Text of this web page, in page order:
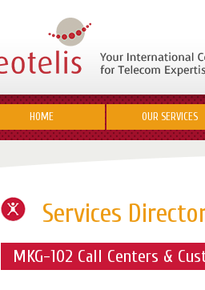
HOME OUR SERVICES
Services
MKG-102 Call Centers &